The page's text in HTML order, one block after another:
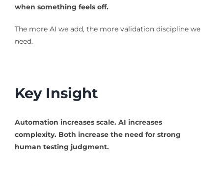
when something feels off.
The more AI we add, the more validation discipline we
need.
Key Insight
Automation increases scale. AI increases
complexity. Both increase the need for strong
human testing judgment.